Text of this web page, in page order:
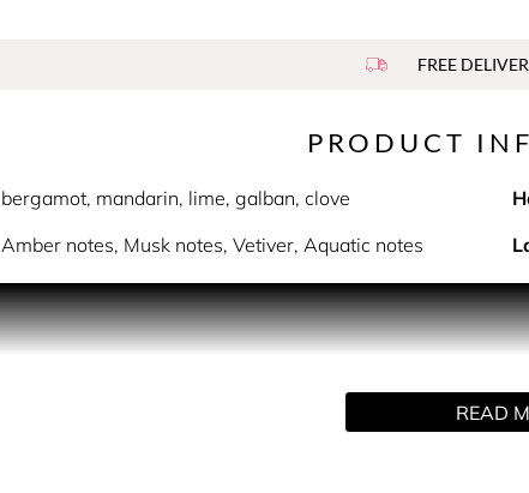
FREE
PRODUCT
bergamot, mandarin, lime, galban, clove
Amber notes, Musk notes, Vetiver, Aquatic notes
GIFT SET
- Shower Gel
READ